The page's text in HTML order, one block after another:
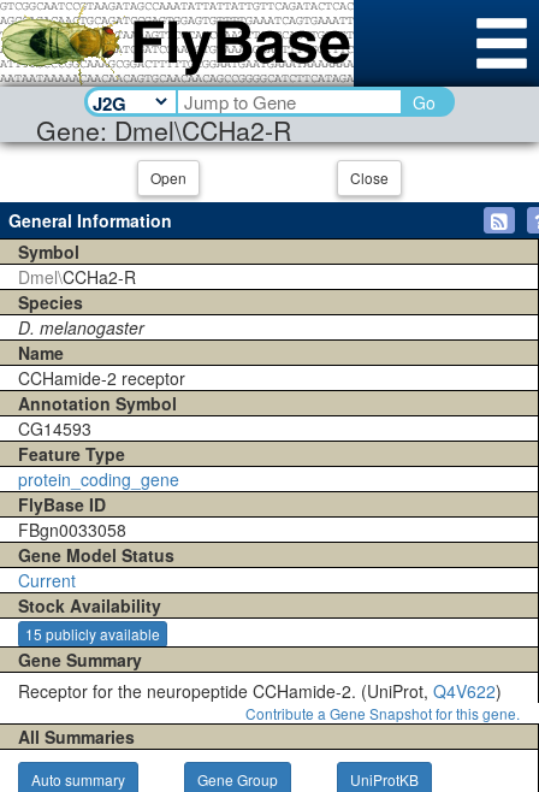
Gene: Dmel\CCHa2-R
Go
Open Close
General Information
Symbol
Dmel\CCHa2-R
Species
D. melanogaster
Name
CCHamide-2 receptor
Annotation Symbol
CG14593
Feature Type
protein_coding_gene
FlyBase ID
FBgn0033058
Gene Model Status
Current
Stock Availability
15 publicly available
Gene Summary
Receptor for the neuropeptide CCHamide-2. (UniProt, Q4V622)
Contribute a Gene Snapshot for this gene.
All Summaries
Auto summary Gene Group UniProtKB